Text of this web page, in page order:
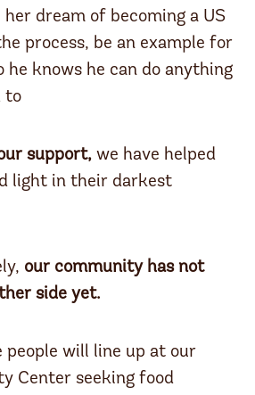
dream of becoming a US
process, be an example for
he knows he can do anything
to
support, we have helped
light in their darkest
our community has not
side yet.
people will line up at our
Center seeking food